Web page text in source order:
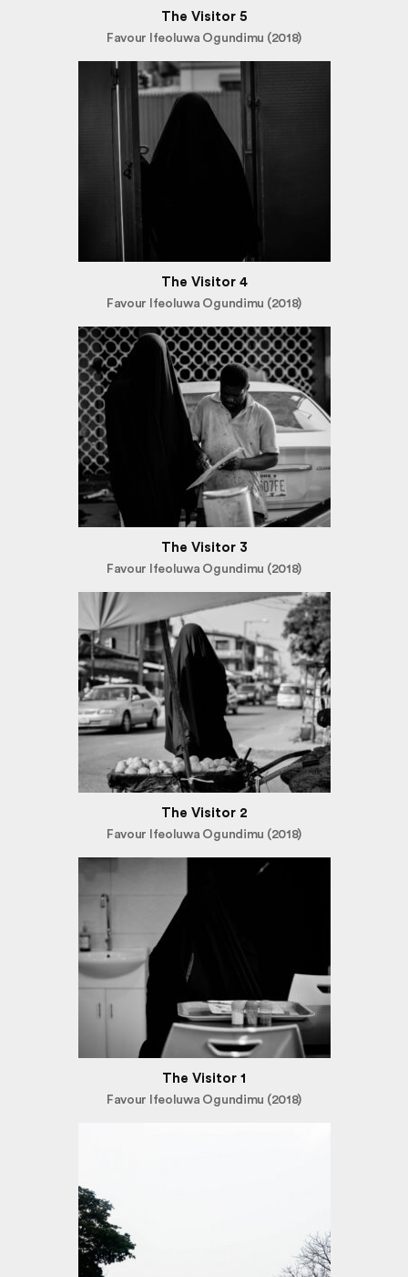
The Visitor 5
Favour Ifeoluwa Ogundimu (2018)
The Visitor 4
Favour Ifeoluwa Ogundimu (2018)
The Visitor 3
Favour Ifeoluwa Ogundimu (2018)
The Visitor 2
Favour Ifeoluwa Ogundimu (2018)
The Visitor 1
Favour Ifeoluwa Ogundimu (2018)